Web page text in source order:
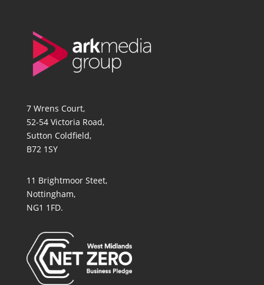
7 Wrens Court,
52-54 Victoria Road,
Sutton Coldfield,
B72 1SY
11 Brightmoor Steet,
Nottingham,
NG1 1FD.